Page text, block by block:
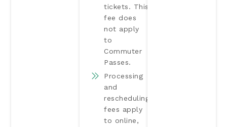
tickets. This
fee does
not apply
to
Commuter
Passes.
Processing
and
rescheduling
fees apply
to online,